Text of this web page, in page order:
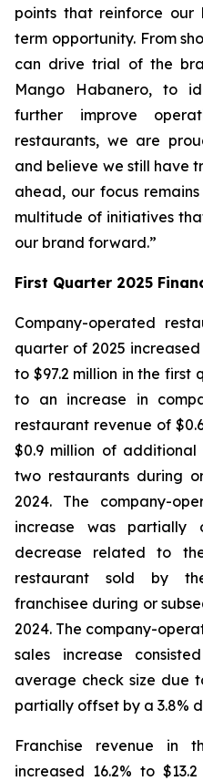
points that reinforce our
term opportunity. From
can drive trial of the
Mango Habanero, to
further improve
restaurants, we are
and believe we still have
ahead, our focus
multitude of initiatives
our brand forward.”
First Quarter 2025
Company-operated
quarter of 2025
to $97.2 million in the first
to an increase in
restaurant revenue of
$0.9 million of
two restaurants during
2024. The company-
increase was
decrease related to
restaurant sold by
franchisee during or
2024. The company-
sales increase
average check size due
partially offset by a 3.8%
Franchise revenue in
increased 16.2% to